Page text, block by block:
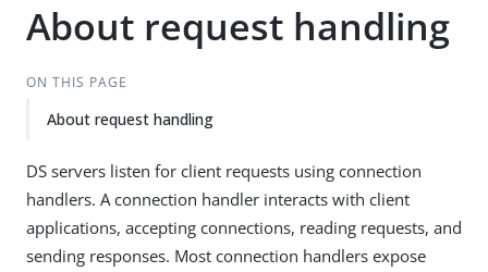
About request handling
ON THIS PAGE
About request handling
DS servers listen for client requests using connection
handlers. A connection handler interacts with client
applications, accepting connections, reading requests, and
sending responses. Most connection handlers expose